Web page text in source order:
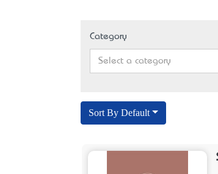
Category
Select a category
Sort By Default